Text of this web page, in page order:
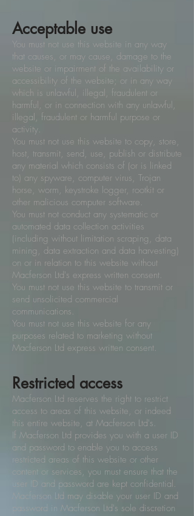
Acceptable use
You must not use this website in any way
that causes, or may cause, damage to the
website or impairment of the availability or
accessibility of the website; or in any way
which is unlawful, illegal, fraudulent or
harmful, or in connection with any unlawful,
illegal, fraudulent or harmful purpose or
activity.
You must not use this website to copy, store,
host, transmit, send, use, publish or distribute
any material which consists of (or is linked
to) any spyware, computer virus, Trojan
horse, worm, keystroke logger, rootkit or
other malicious computer software.
You must not conduct any systematic or
automated data collection activities
(including without limitation scraping, data
mining, data extraction and data harvesting)
on or in relation to this website without
Macferson Ltd's express written consent.
You must not use this website to transmit or
send unsolicited commercial
communications.
You must not use this website for any
purposes related to marketing without
Macferson Ltd express written consent.
Restricted access
Macferson Ltd reserves the right to restrict
access to areas of this website, or indeed
this entire website, at Macferson Ltd's.
If Macferson Ltd provides you with a user ID
and password to enable you to access
restricted areas of this website or other
content or services, you must ensure that the
user ID and password are kept confidential.
Macferson Ltd may disable your user ID and
password in Macferson Ltd's sole discretion